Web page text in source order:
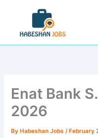
content
Enat Bank
2026
By Habeshan Jobs/ February